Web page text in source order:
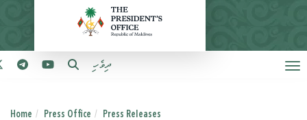
ދިވެހި
Home Press Office Press Releases